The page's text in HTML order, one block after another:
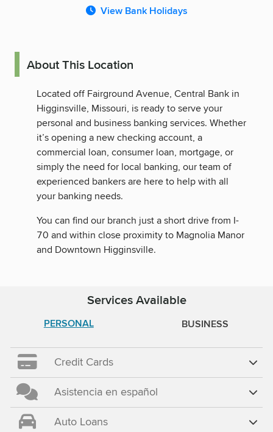
View Bank Holidays
About This Location
Located off Fairground Avenue, Central Bank in
Higginsville, Missouri, is ready to serve your
personal and business banking services. Whether
it’s opening a new checking account, a
commercial loan, consumer loan, mortgage, or
simply the need for local banking, our team of
experienced bankers are here to help with all
your banking needs.
You can find our branch just a short drive from I-
70 and within close proximity to Magnolia Manor
and Downtown Higginsville.
Services Available
PERSONAL BUSINESS
Credit Cards
Asistencia en español
Auto Loans